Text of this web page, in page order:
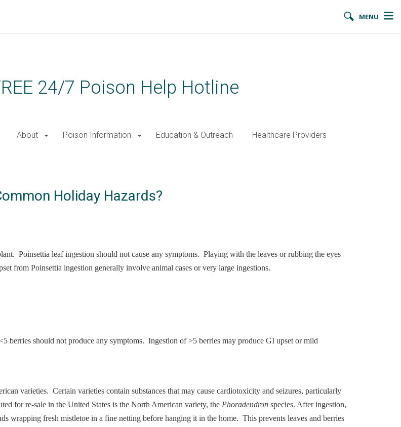
MENU
24/7 Poison Help Hotline
About Poison Information Education & Outreach Healthcare Providers
Holiday Hazards?
Poinsettia leaf ingestion should not cause any symptoms. Playing with the leaves or rubbing the eyes
from Poinsettia ingestion generally involve animal cases or very large ingestions.
should not produce any symptoms. Ingestion of >5 berries may produce GI upset or mild
varieties. Certain varieties contain substances that may cause cardiotoxicity and seizures, particularly
for re-sale in the United States is the North American variety, the Phoradendron species. After ingestion,
wrapping fresh mistletoe in a fine netting before hanging it in the home. This prevents leaves and berries